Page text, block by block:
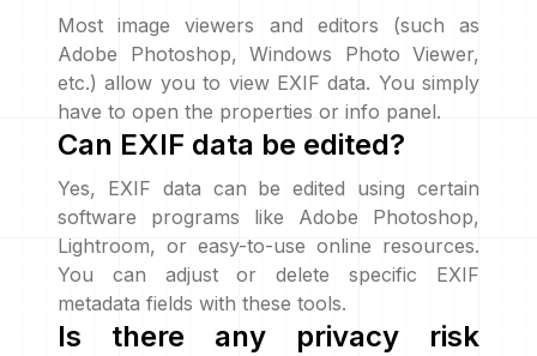
Most image viewers and editors (such as
Adobe Photoshop, Windows Photo Viewer,
etc.) allow you to view EXIF data. You simply
have to open the properties or info panel.
Can EXIF data be edited?
Yes, EXIF data can be edited using certain
software programs like Adobe Photoshop,
Lightroom, or easy-to-use online resources.
You can adjust or delete specific EXIF
metadata fields with these tools.
Is there any privacy risk